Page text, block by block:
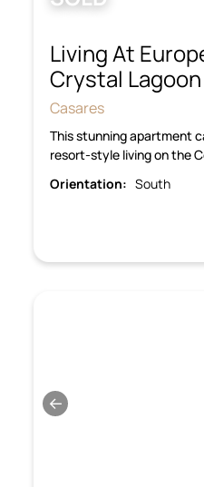
Living At
Crystal Lagoon
Casares
This stunning apartment
resort-style living on the
Orientation: South
←